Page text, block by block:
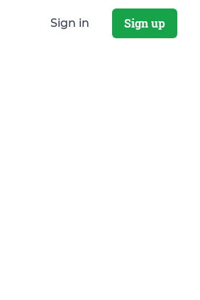
Sign in Sign up